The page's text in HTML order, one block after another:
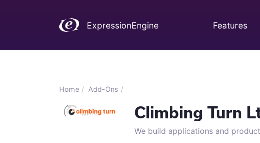
ExpressionEngine Features
Home Add-Ons
Climbing Turn
We build applications and